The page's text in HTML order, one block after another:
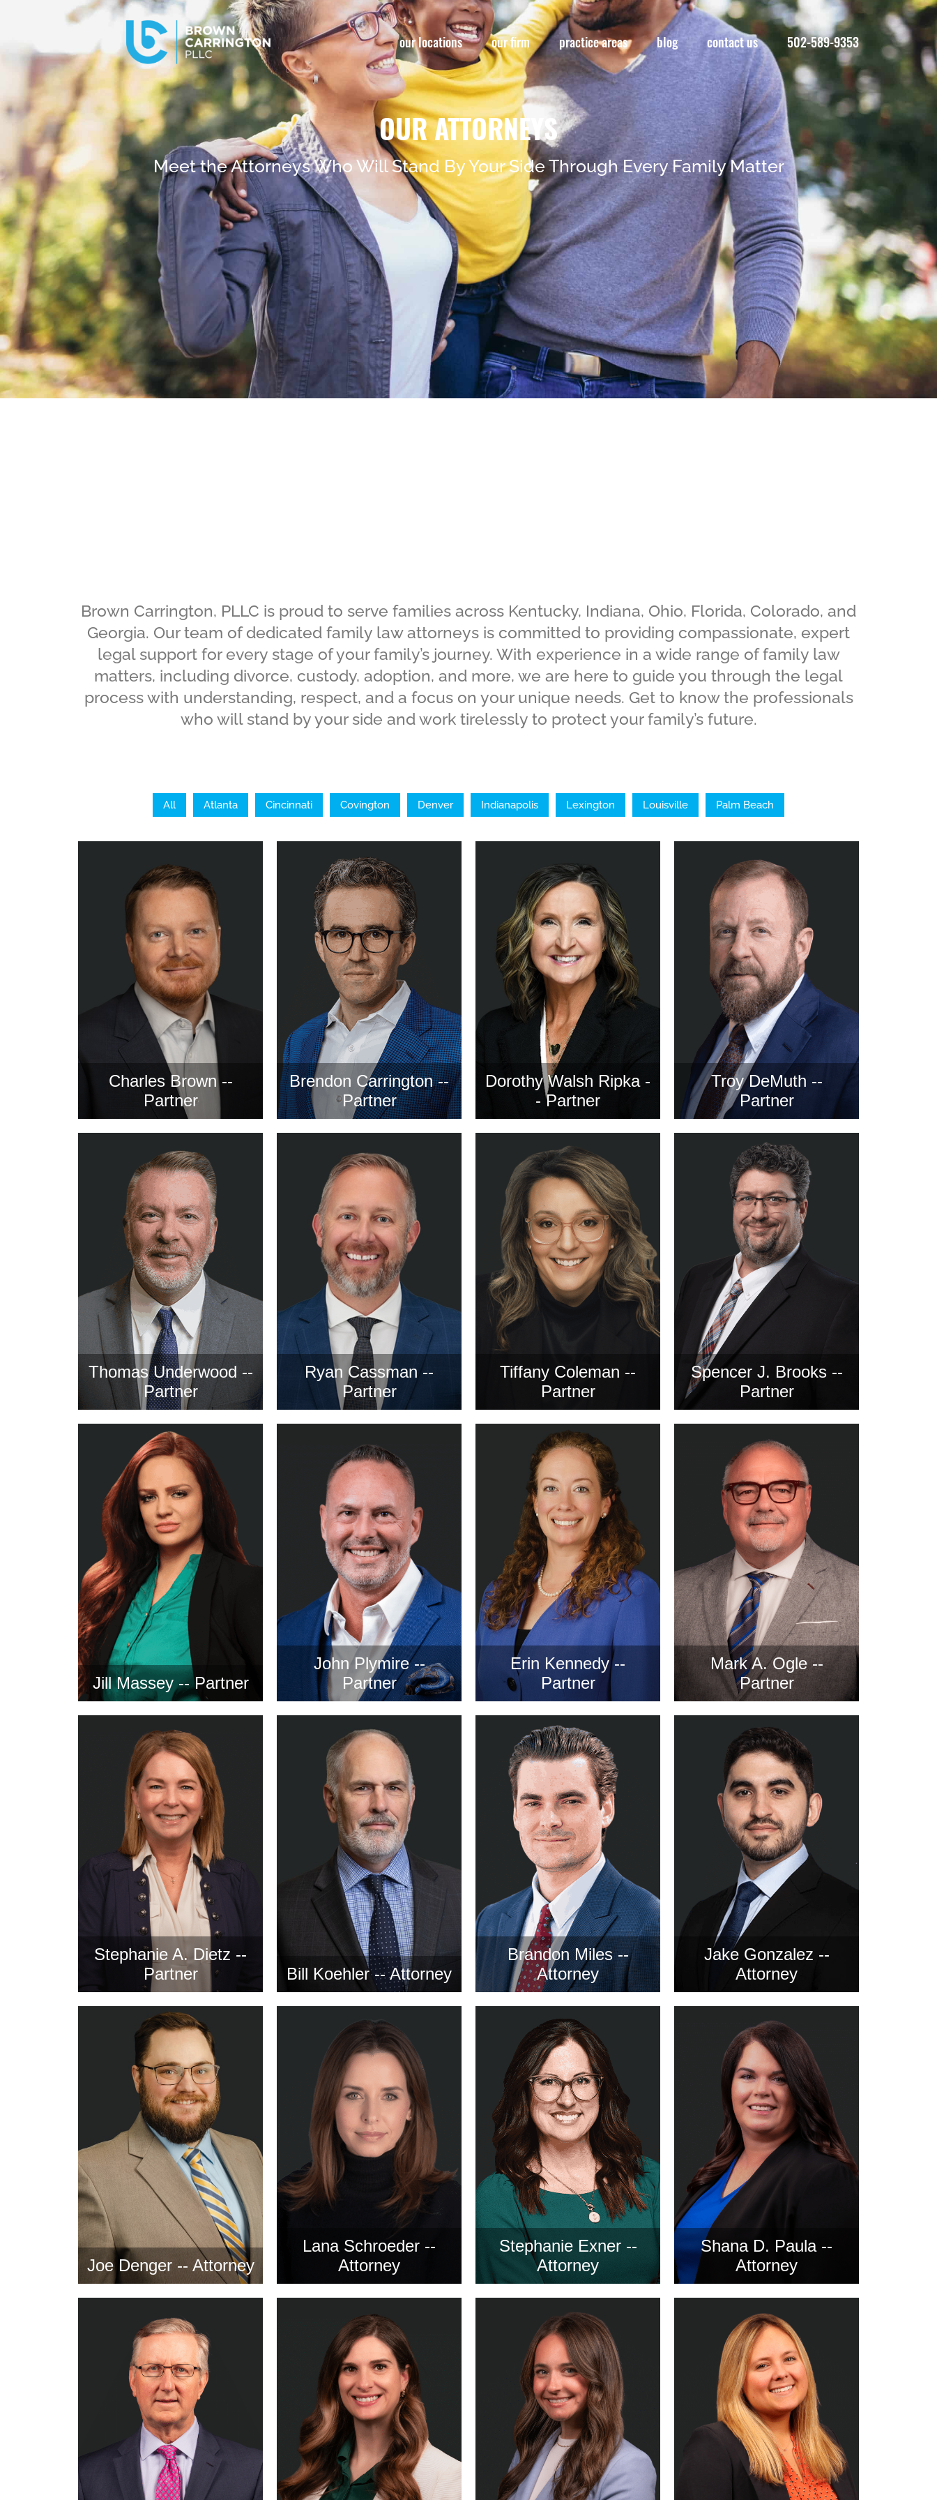
our locations our firm practice areas blog contact us 502-589-9353
OUR ATTORNEYS
Meet the Attorneys Who Will Stand By Your Side Through Every Family Matter
Brown Carrington, PLLC is proud to serve families across Kentucky, Indiana, Ohio, Florida, Colorado, and
Georgia. Our team of dedicated family law attorneys is committed to providing compassionate, expert
legal support for every stage of your family’s journey. With experience in a wide range of family law
matters, including divorce, custody, adoption, and more, we are here to guide you through the legal
process with understanding, respect, and a focus on your unique needs. Get to know the professionals
who will stand by your side and work tirelessly to protect your family’s future.
All Atlanta Cincinnati Covington Denver Indianapolis Lexington Louisville Palm Beach
Charles Brown --
Partner
Brendon Carrington --
Partner
Dorothy Walsh Ripka -
- Partner
Troy DeMuth --
Partner
Thomas Underwood --
Partner
Ryan Cassman --
Partner
Tiffany Coleman --
Partner
Spencer J. Brooks --
Partner
Jill Massey -- Partner
John Plymire --
Partner
Erin Kennedy --
Partner
Mark A. Ogle --
Partner
Stephanie A. Dietz --
Partner
Bill Koehler -- Attorney
Brandon Miles --
Attorney
Jake Gonzalez --
Attorney
Joe Denger -- Attorney
Lana Schroeder --
Attorney
Stephanie Exner --
Attorney
Shana D. Paula --
Attorney